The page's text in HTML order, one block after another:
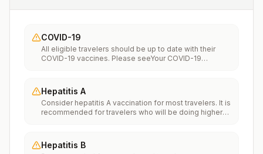
COVID-19
All eligible travelers should be up to date with their
COVID-19 vaccines. Please seeYour COVID-19
Hepatitis A
Consider hepatitis A vaccination for most travelers. It is
recommended for travelers who will be doing higher
food or water. It is recommended for travelers who
plan on eating street food.
Hepatitis B